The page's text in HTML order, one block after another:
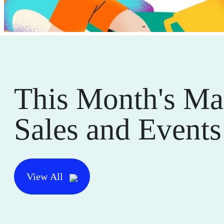
This Month's
Sales and Events
View All